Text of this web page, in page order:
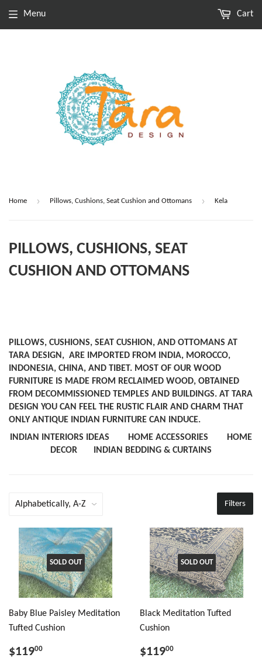
Menu Cart
Home › Pillows, Cushions, Seat Cushion and Ottomans › Kela
PILLOWS, CUSHIONS, SEAT
CUSHION AND OTTOMANS
PILLOWS, CUSHIONS, SEAT CUSHION, AND OTTOMANS AT
TARA DESIGN, ARE IMPORTED FROM INDIA, MOROCCO,
INDONESIA, CHINA, AND TIBET. MOST OF OUR WOOD
FURNITURE IS MADE FROM RECLAIMED WOOD, OBTAINED
FROM DECOMMISSIONED TEMPLES AND BUILDINGS. AT TARA
DESIGN YOU CAN FEEL THE RUSTIC FLAIR AND CHARM THAT
ONLY ANTIQUE INDIAN FURNITURE CAN INDUCE.
INDIAN INTERIORS IDEAS
HOME ACCESSORIES
HOME
DECOR
INDIAN BEDDING & CURTAINS
Filters
SOLD OUT
Baby Blue Paisley Meditation
Tufted Cushion
$11900
SOLD OUT
Black Meditation Tufted
Cushion
$11900